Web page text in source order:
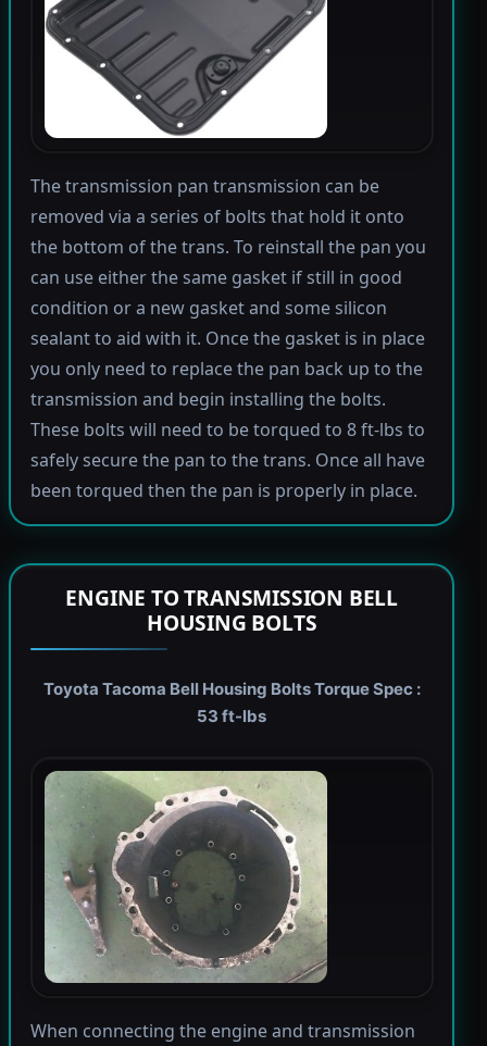
The transmission pan transmission can be
removed via a series of bolts that hold it onto
the bottom of the trans. To reinstall the pan you
can use either the same gasket if still in good
condition or a new gasket and some silicon
sealant to aid with it. Once the gasket is in place
you only need to replace the pan back up to the
transmission and begin installing the bolts.
These bolts will need to be torqued to 8 ft-lbs to
safely secure the pan to the trans. Once all have
been torqued then the pan is properly in place.
ENGINE TO TRANSMISSION BELL
HOUSING BOLTS
Toyota Tacoma Bell Housing Bolts Torque Spec :
53 ft-lbs
When connecting the engine and transmission